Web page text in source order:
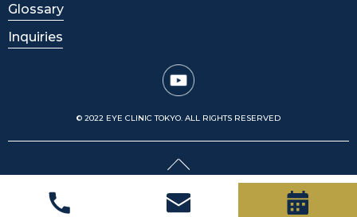
Glossary
Inquiries
© 2022 EYE CLINIC TOKYO. ALL RIGHTS RESERVED